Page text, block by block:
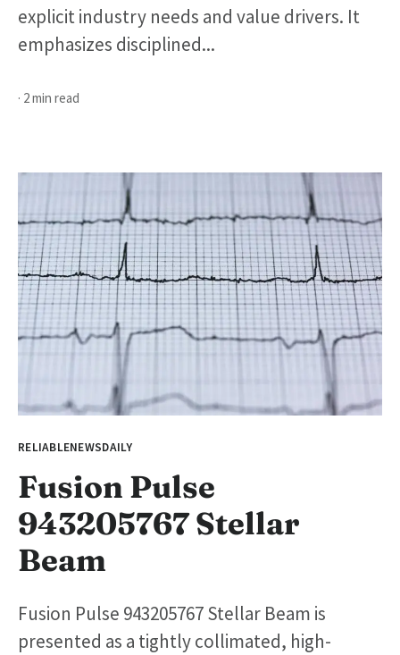
explicit industry needs and value drivers. It
emphasizes disciplined...
· 2 min read
RELIABLENEWSDAILY
Fusion Pulse
943205767 Stellar
Beam
Fusion Pulse 943205767 Stellar Beam is
presented as a tightly collimated, high-